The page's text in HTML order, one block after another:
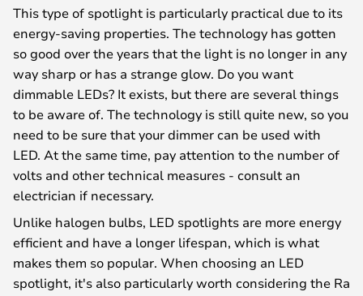
This type of spotlight is particularly practical due to its
energy-saving properties. The technology has gotten
so good over the years that the light is no longer in any
way sharp or has a strange glow. Do you want
dimmable LEDs? It exists, but there are several things
to be aware of. The technology is still quite new, so you
need to be sure that your dimmer can be used with
LED. At the same time, pay attention to the number of
volts and other technical measures - consult an
electrician if necessary.
Unlike halogen bulbs, LED spotlights are more energy
efficient and have a longer lifespan, which is what
makes them so popular. When choosing an LED
spotlight, it's also particularly worth considering the Ra